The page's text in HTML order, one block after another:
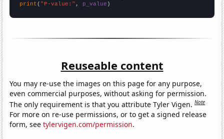
print ( "P-value:" , p_value )
Reuseable content
You may re-use the images on this page for any purpose,
even commercial purposes, without asking for permission.
The only requirement is that you attribute Tyler Vigen.Note
For more on re-use permissions, or to get a signed release
form, seetylervigen.com/permission.